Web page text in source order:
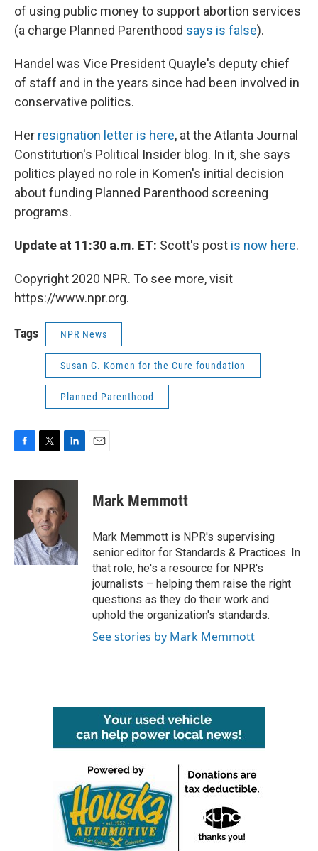
of using public money to support abortion services
(a charge Planned Parenthood says is false).
Handel was Vice President Quayle's deputy chief
of staff and in the years since had been involved in
conservative politics.
Her resignation letter is here, at the Atlanta Journal
Constitution's Political Insider blog. In it, she says
politics played no role in Komen's initial decision
about funding Planned Parenthood screening
programs.
Update at 11:30 a.m. ET: Scott's post is now here.
Copyright 2020 NPR. To see more, visit
https://www.npr.org.
Tags NPR News
Susan G. Komen for the Cure foundation
Planned Parenthood
c
o
k
i
t
t
e
r
n
k
e
d
n
Mark Memmott
Mark Memmott is NPR's supervising
senior editor for Standards & Practices. In
that role, he's a resource for NPR's
journalists – helping them raise the right
questions as they do their work and
uphold the organization's standards.
See stories by Mark Memmott